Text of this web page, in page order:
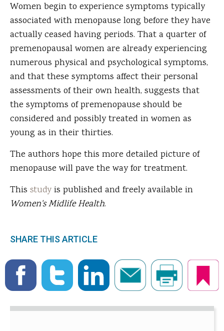
Women begin to experience symptoms typically
associated with menopause long before they have
actually ceased having periods. That a quarter of
premenopausal women are already experiencing
numerous physical and psychological symptoms,
and that these symptoms affect their personal
assessments of their own health, suggests that
the symptoms of premenopause should be
considered and possibly treated in women as
young as in their thirties.
The authors hope this more detailed picture of
menopause will pave the way for treatment.
This study is published and freely available in
Women's Midlife Health.
SHARE THIS ARTICLE